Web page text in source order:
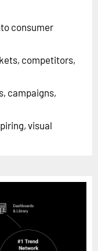
consumer
competitors,
campaigns,
visual